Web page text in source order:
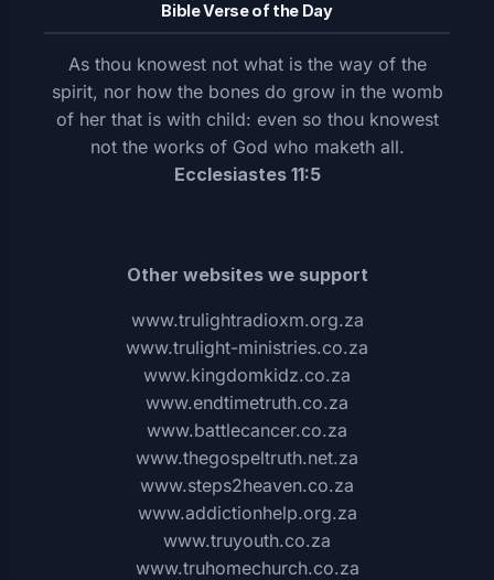
Bible Verse of the Day
As thou knowest not what is the way of the
spirit, nor how the bones do grow in the womb
of her that is with child: even so thou knowest
not the works of God who maketh all.
Ecclesiastes 11:5
Other websites we support
www.trulightradioxm.org.za
www.trulight-ministries.co.za
www.kingdomkidz.co.za
www.endtimetruth.co.za
www.battlecancer.co.za
www.thegospeltruth.net.za
www.steps2heaven.co.za
www.addictionhelp.org.za
www.truyouth.co.za
www.truhomechurch.co.za